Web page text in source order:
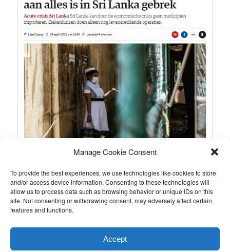
Manage Cookie Consent
To provide the best experiences, we use technologies like cookies to store
and/or access device information. Consenting to these technologies will
allow us to process data such as browsing behavior or unique IDs on this
site. Not consenting or withdrawing consent, may adversely affect certain
features and functions.
Accept
This entry was posted inNieuws van de stichtingbyRonald.